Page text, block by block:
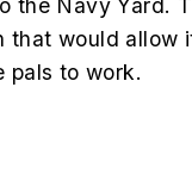
the Navy Yard.
that would allow
pals to work.